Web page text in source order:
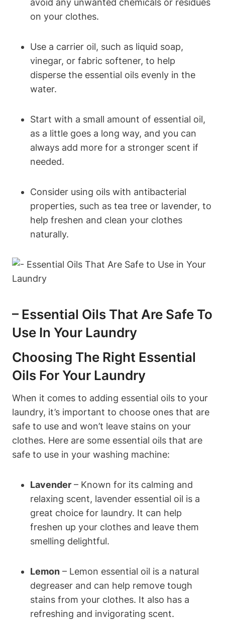
on your clothes.
Use a carrier oil, such as liquid soap,
vinegar, or fabric softener, to help
disperse the essential oils evenly in the
water.
Start with a small amount of essential oil,
as a little goes a long way, and you can
always add more for a stronger scent if
needed.
Consider using oils with antibacterial
properties, such as tea tree or lavender, to
help freshen and clean your clothes
naturally.
– Essential Oils That Are Safe To
Use In Your Laundry
Choosing The Right Essential
Oils For Your Laundry
When it comes to adding essential oils to your
laundry, it’s important to choose ones that are
safe to use and won’t leave stains on your
clothes. Here are some essential oils that are
safe to use in your washing machine:
Lavender – Known for its calming and
relaxing scent, lavender essential oil is a
great choice for laundry. It can help
freshen up your clothes and leave them
smelling delightful.
Lemon – Lemon essential oil is a natural
degreaser and can help remove tough
stains from your clothes. It also has a
refreshing and invigorating scent.